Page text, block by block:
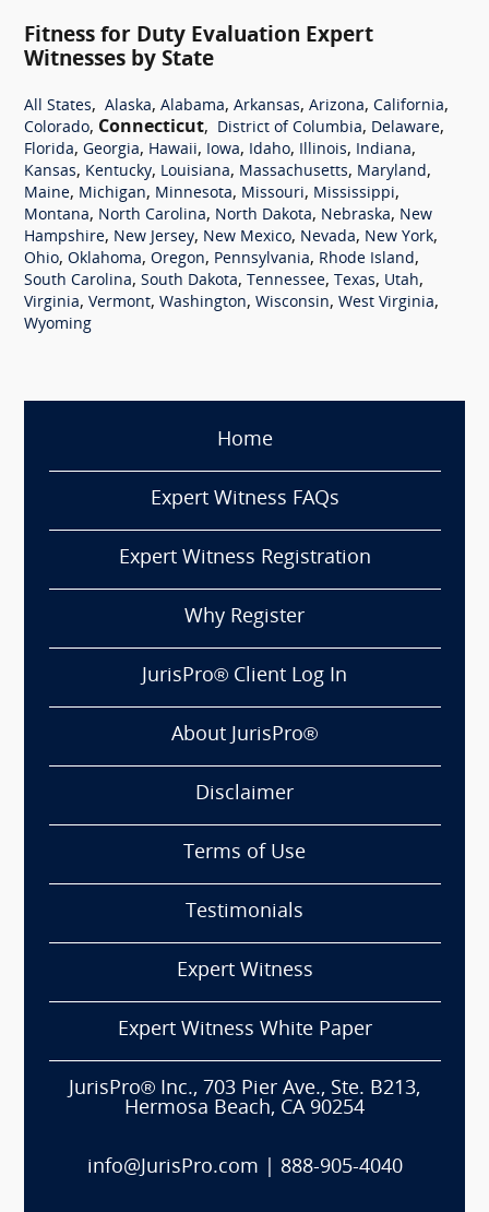
Fitness for Duty Evaluation Expert
Witnesses by State
All States, Alaska, Alabama, Arkansas, Arizona, California,
Colorado, Connecticut, District of Columbia, Delaware,
Florida, Georgia, Hawaii, Iowa, Idaho, Illinois, Indiana,
Kansas, Kentucky, Louisiana, Massachusetts, Maryland,
Maine, Michigan, Minnesota, Missouri, Mississippi,
Montana, North Carolina, North Dakota, Nebraska, New
Hampshire, New Jersey, New Mexico, Nevada, New York,
Ohio, Oklahoma, Oregon, Pennsylvania, Rhode Island,
South Carolina, South Dakota, Tennessee, Texas, Utah,
Virginia, Vermont, Washington, Wisconsin, West Virginia,
Wyoming
Home
Expert Witness FAQs
Expert Witness Registration
Why Register
JurisPro® Client Log In
About JurisPro®
Disclaimer
Terms of Use
Testimonials
Expert Witness
Expert Witness White Paper
JurisPro® Inc., 703 Pier Ave., Ste. B213,
Hermosa Beach, CA 90254
info@JurisPro.com 888-905-4040